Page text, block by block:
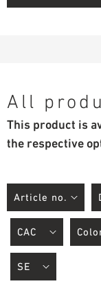
All
This product is
the respective